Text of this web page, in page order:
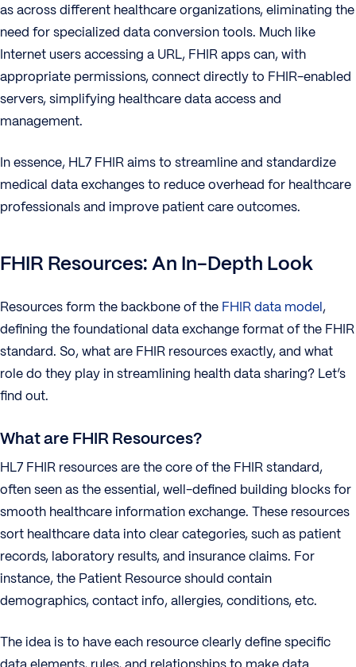
as across different healthcare organizations, eliminating the
need for specialized data conversion tools. Much like
Internet users accessing a URL, FHIR apps can, with
appropriate permissions, connect directly to FHIR-enabled
servers, simplifying healthcare data access and
management.
In essence, HL7 FHIR aims to streamline and standardize
medical data exchanges to reduce overhead for healthcare
professionals and improve patient care outcomes.
FHIR Resources: An In-Depth Look
Resources form the backbone of the FHIR data model,
defining the foundational data exchange format of the FHIR
standard. So, what are FHIR resources exactly, and what
role do they play in streamlining health data sharing? Let’s
find out.
What are FHIR Resources?
HL7 FHIR resources are the core of the FHIR standard,
often seen as the essential, well-defined building blocks for
smooth healthcare information exchange. These resources
sort healthcare data into clear categories, such as patient
records, laboratory results, and insurance claims. For
instance, the Patient Resource should contain
demographics, contact info, allergies, conditions, etc.
The idea is to have each resource clearly define specific